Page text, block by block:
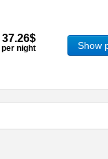
37.26$
per night Show